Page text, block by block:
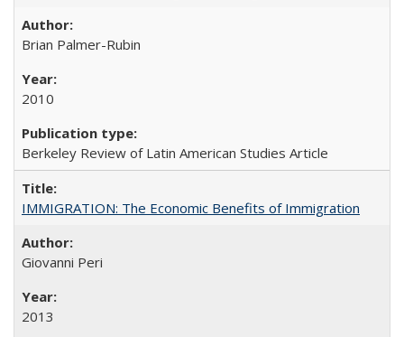
Brian Palmer-Rubin
2010
Berkeley Review of Latin American Studies Article
IMMIGRATION: The Economic Benefits of Immigration
Giovanni Peri
2013